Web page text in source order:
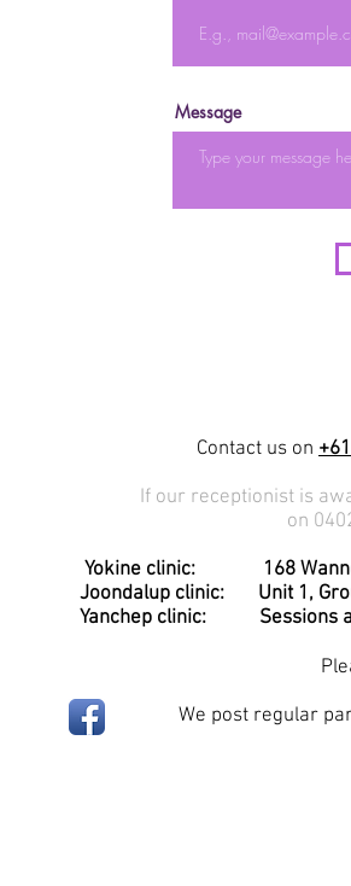
Message
Contact us on
If our receptionist is
on
Yokine clinic: 168
clinic: Unit 1, Ground floor,
clinic: Sessions available
We post regular